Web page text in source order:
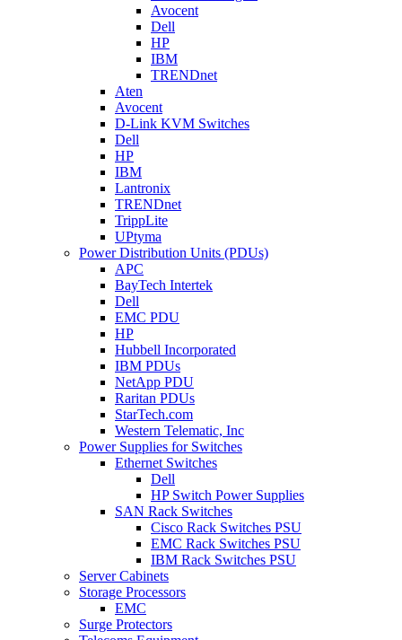
Avocent
Dell
HP
IBM
TRENDnet
Aten
Avocent
D-Link KVM Switches
Dell
HP
IBM
Lantronix
TRENDnet
TrippLite
UPtyma
Power Distribution Units (PDUs)
APC
BayTech Intertek
Dell
EMC PDU
HP
Hubbell Incorporated
IBM PDUs
NetApp PDU
Raritan PDUs
StarTech.com
Western Telematic, Inc
Power Supplies for Switches
Ethernet Switches
Dell
HP Switch Power Supplies
SAN Rack Switches
Cisco Rack Switches PSU
EMC Rack Switches PSU
IBM Rack Switches PSU
Server Cabinets
Storage Processors
EMC
Surge Protectors